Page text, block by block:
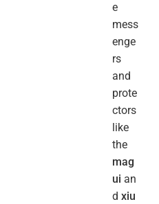
e
mess
enge
rs
and
prote
ctors
like
the
mag
ui an
d xiu